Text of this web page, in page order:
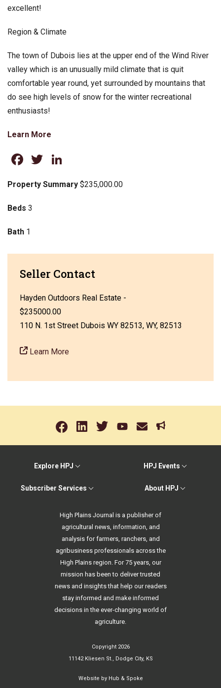
excellent!
Region & Climate
The town of Dubois lies at the upper end of the Wind River
valley which is an unusually mild climate that is quit
comfortable year round, yet surrounded by mountains that
do see high levels of snow for the winter recreational
enthusiasts!
Learn More
Facebook
Twitter
Property Summary $235,000.00
Beds 3
Bath 1
Seller Contact
Hayden Outdoors Real Estate -
$235000.00
110 N. 1st Street Dubois WY 82513, WY, 82513
Learn More
Explore HPJ HPJ Events
Subscriber Services About HPJ
High Plains Journal is a publisher of
agricultural news, information, and
analysis for farmers, ranchers, and
agribusiness professionals across the
High Plains region. For 75 years, our
mission has been to deliver trusted
news and insights that help our readers
stay informed and make informed
decisions in the ever-changing world of
agriculture.
Copyright 2026
11142 Kliesen St., Dodge City, KS
Website by Hub & Spoke